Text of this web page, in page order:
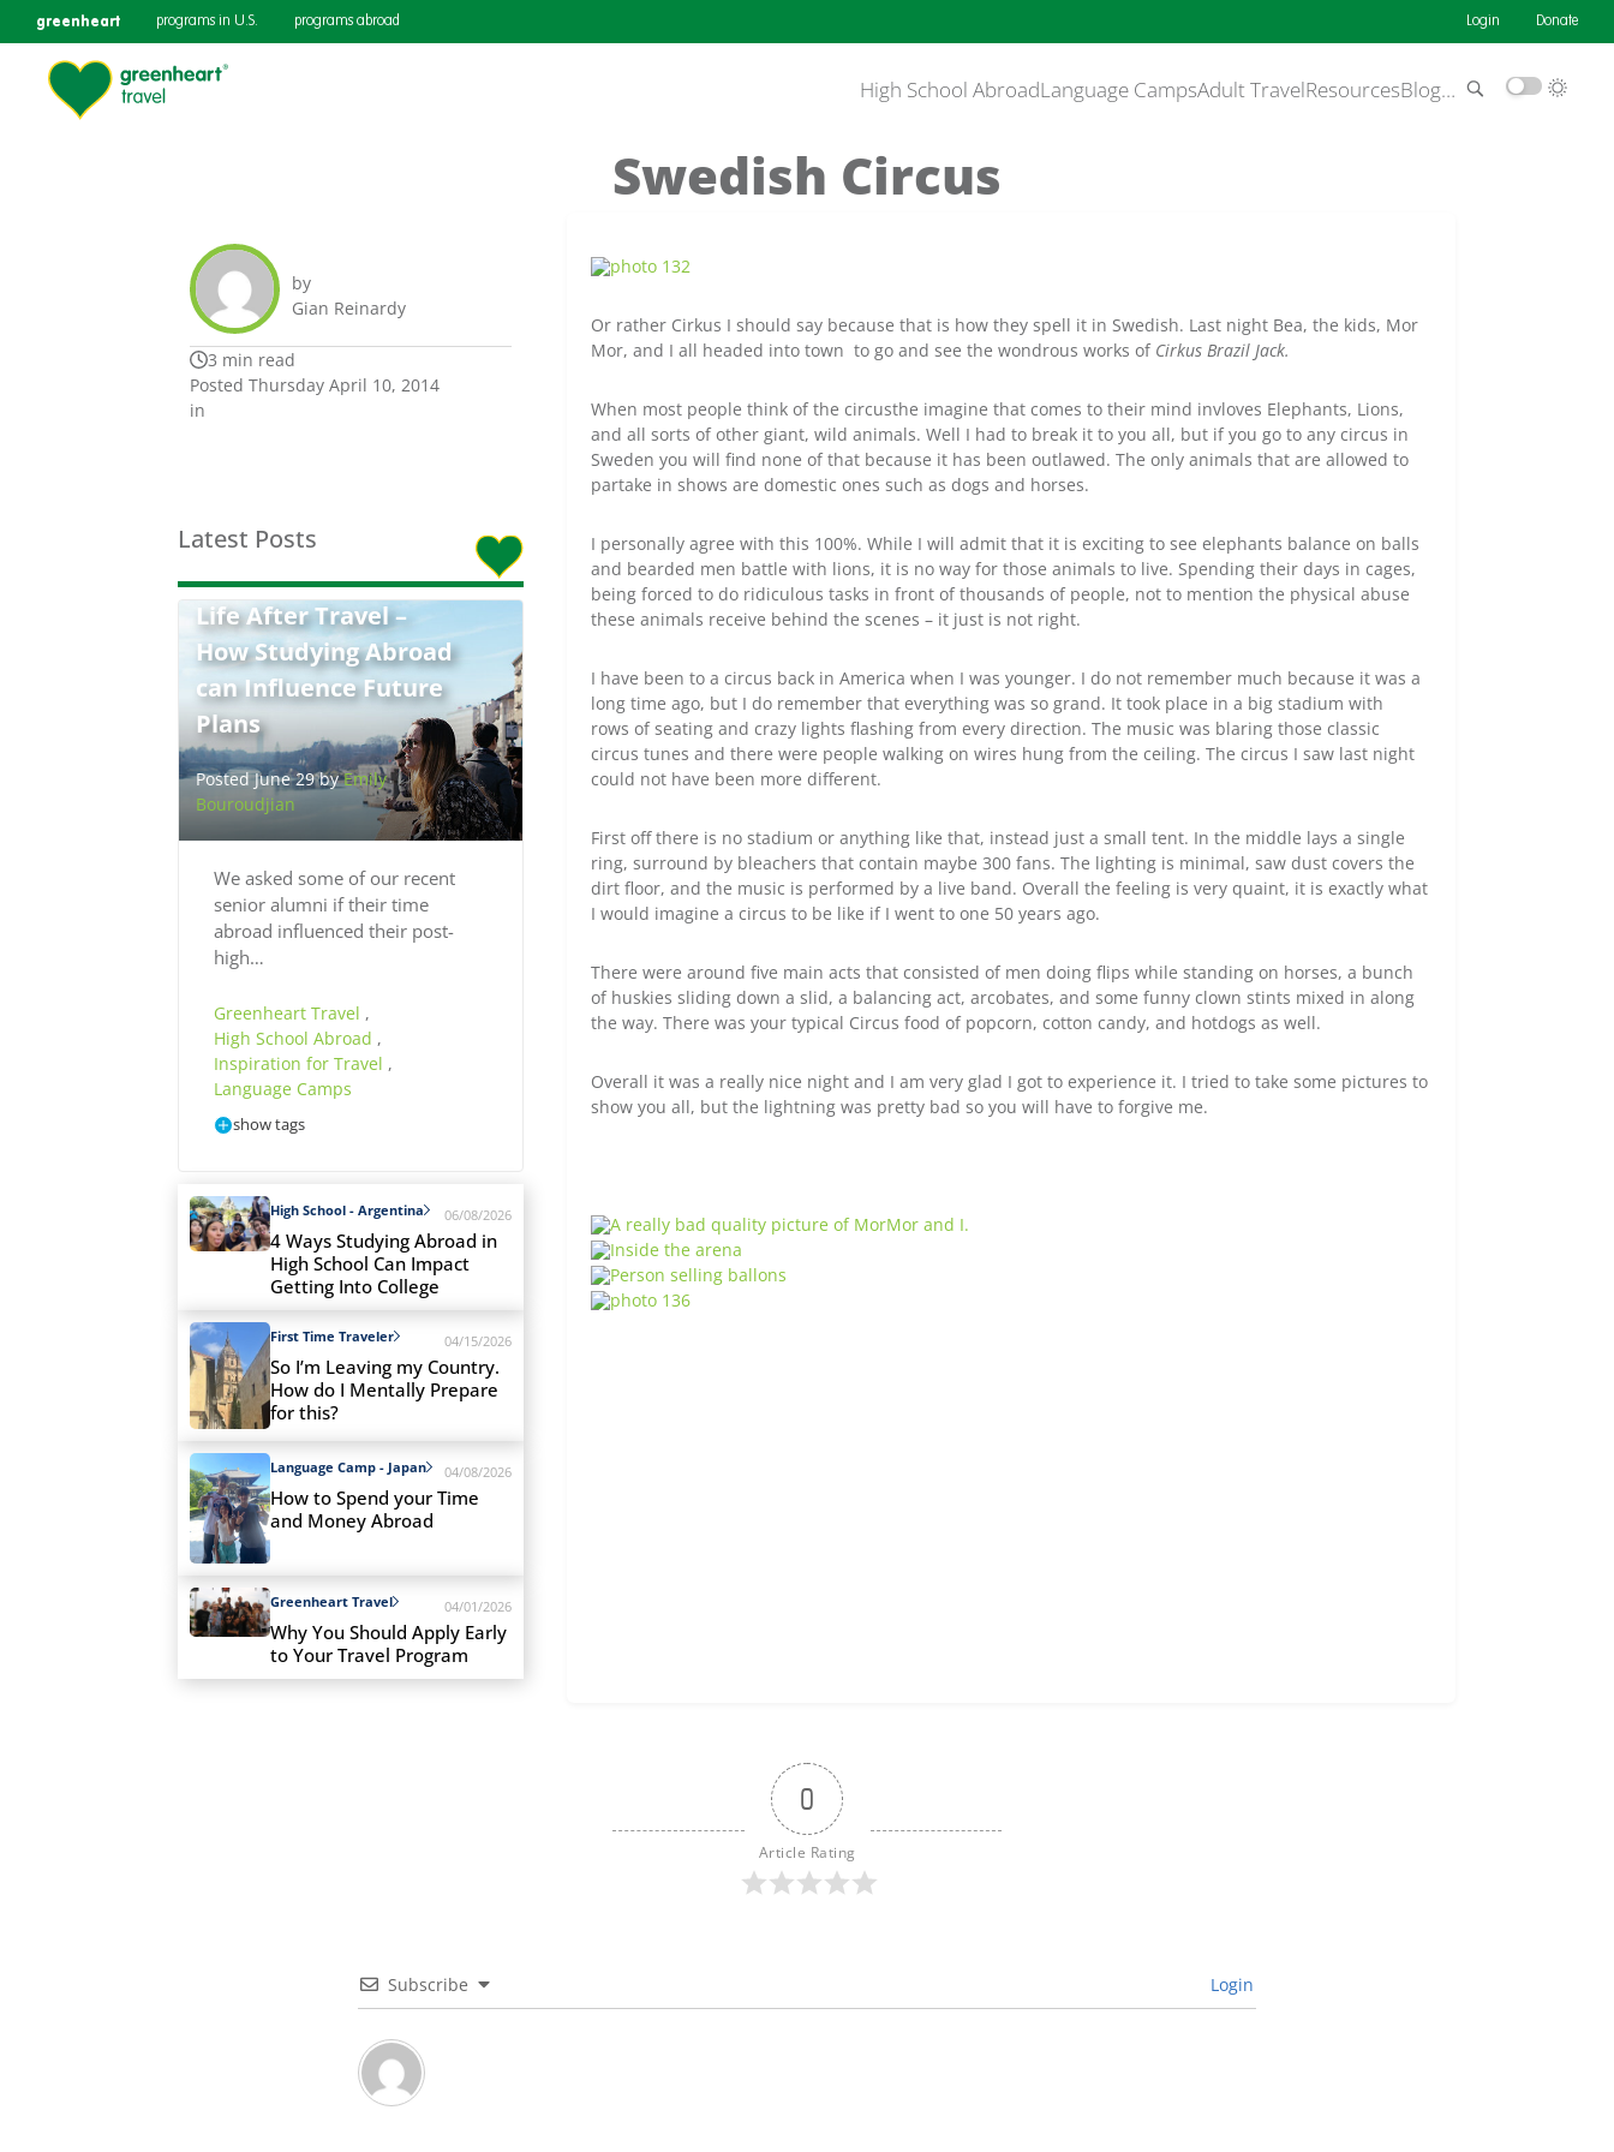
greenheart programs in U.S. programs abroad Login Donate
High School AbroadLanguage CampsAdult TravelResourcesBlog…
Swedish Circus
by
Gian Reinardy
3 min read
Posted Thursday April 10, 2014
in
Latest Posts
Life After Travel –
How Studying Abroad
can Influence Future
Plans
Posted June 29 byEmily
Bouroudjian
We asked some of our recent
senior alumni if their time
abroad influenced their post-
high…
Greenheart Travel ,
High School Abroad ,
Inspiration for Travel ,
Language Camps
show tags
High School - Argentina 06/08/2026
4 Ways Studying Abroad in
High School Can Impact
Getting Into College
First Time Traveler 04/15/2026
So I’m Leaving my Country.
How do I Mentally Prepare
for this?
Language Camp - Japan 04/08/2026
How to Spend your Time
and Money Abroad
Greenheart Travel 04/01/2026
Why You Should Apply Early
to Your Travel Program
Or rather Cirkus I should say because that is how they spell it in Swedish. Last night Bea, the kids, Mor
Mor, and I all headed into town to go and see the wondrous works of Cirkus Brazil Jack.
When most people think of the circusthe imagine that comes to their mind invloves Elephants, Lions,
and all sorts of other giant, wild animals. Well I had to break it to you all, but if you go to any circus in
Sweden you will find none of that because it has been outlawed. The only animals that are allowed to
partake in shows are domestic ones such as dogs and horses.
I personally agree with this 100%. While I will admit that it is exciting to see elephants balance on balls
and bearded men battle with lions, it is no way for those animals to live. Spending their days in cages,
being forced to do ridiculous tasks in front of thousands of people, not to mention the physical abuse
these animals receive behind the scenes – it just is not right.
I have been to a circus back in America when I was younger. I do not remember much because it was a
long time ago, but I do remember that everything was so grand. It took place in a big stadium with
rows of seating and crazy lights flashing from every direction. The music was blaring those classic
circus tunes and there were people walking on wires hung from the ceiling. The circus I saw last night
could not have been more different.
First off there is no stadium or anything like that, instead just a small tent. In the middle lays a single
ring, surround by bleachers that contain maybe 300 fans. The lighting is minimal, saw dust covers the
dirt floor, and the music is performed by a live band. Overall the feeling is very quaint, it is exactly what
I would imagine a circus to be like if I went to one 50 years ago.
There were around five main acts that consisted of men doing flips while standing on horses, a bunch
of huskies sliding down a slid, a balancing act, arcobates, and some funny clown stints mixed in along
the way. There was your typical Circus food of popcorn, cotton candy, and hotdogs as well.
Overall it was a really nice night and I am very glad I got to experience it. I tried to take some pictures to
show you all, but the lightning was pretty bad so you will have to forgive me.
0
Article Rating
Subscribe Login